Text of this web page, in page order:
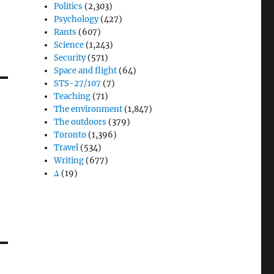
Politics (2,303)
Psychology(427)
Rants (607)
Science (1,243)
Security(571)
Space and flight (64)
STS-27/107 (7)
Teaching (71)
The environment (1,847)
The outdoors (379)
Toronto (1,396)
Travel (534)
Writing (677)
Δ (19)